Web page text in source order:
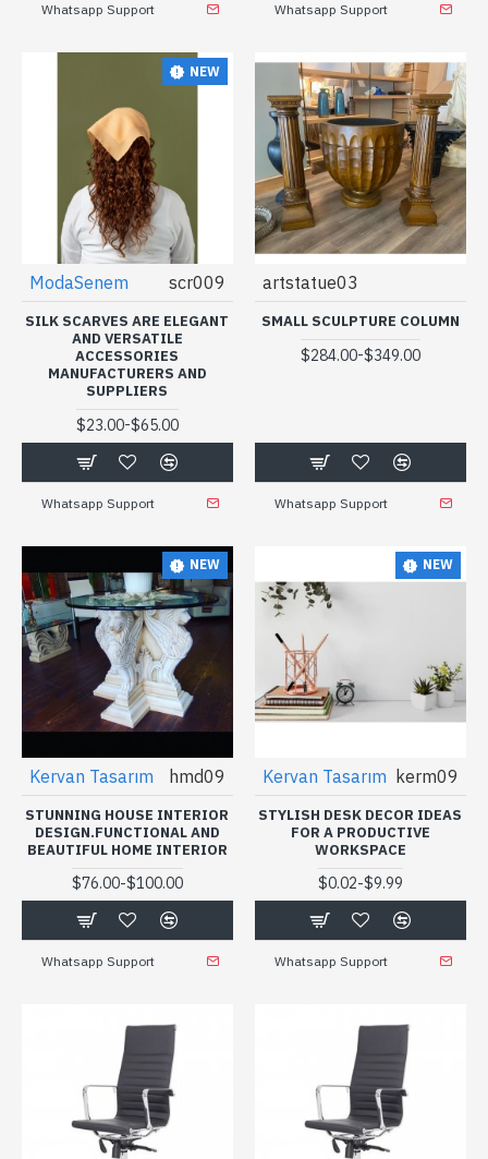
Whatsapp Support Whatsapp Support
NEW
ModaSenem scr009
SILK SCARVES ARE ELEGANT
AND VERSATILE
ACCESSORIES
MANUFACTURERS AND
SUPPLIERS
$23.00-$65.00
Whatsapp Support
artstatue03
SMALL SCULPTURE COLUMN
$284.00-$349.00
Whatsapp Support
NEW
Kervan Tasarım hmd09
STUNNING HOUSE INTERIOR
DESIGN.FUNCTIONAL AND
BEAUTIFUL HOME INTERIOR
$76.00-$100.00
Whatsapp Support
NEW
Kervan Tasarım kerm09
STYLISH DESK DECOR IDEAS
FOR A PRODUCTIVE
WORKSPACE
$0.02-$9.99
Whatsapp Support